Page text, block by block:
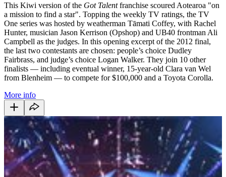
This Kiwi version of the Got Talentfranchise scoured Aotearoa "on
a mission to find a star". Topping the weekly TV ratings, the TV
One series was hosted by weatherman Tāmati Coffey, with Rachel
Hunter, musician Jason Kerrison (Opshop) and UB40 frontman Ali
Campbell as the judges. In this opening excerpt of the 2012 final,
the last two contestants are chosen: people’s choice Dudley
Fairbrass, and judge’s choice Logan Walker. They join 10 other
finalists — including eventual winner, 15-year-old Clara van Wel
from Blenheim — to compete for $100,000 and a Toyota Corolla.
More info